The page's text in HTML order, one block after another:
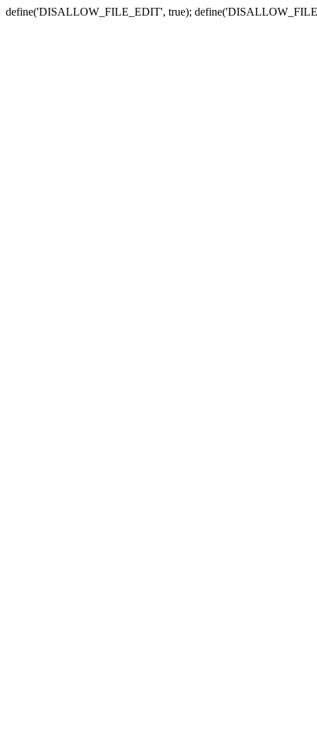
define('DISALLOW_FILE_EDIT', true);